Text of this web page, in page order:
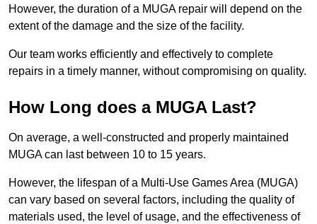
However, the duration of a MUGA repair will depend on the
extent of the damage and the size of the facility.
Our team works efficiently and effectively to complete
repairs in a timely manner, without compromising on quality.
How Long does a MUGA Last?
On average, a well-constructed and properly maintained
MUGA can last between 10 to 15 years.
However, the lifespan of a Multi-Use Games Area (MUGA)
can vary based on several factors, including the quality of
materials used, the level of usage, and the effectiveness of